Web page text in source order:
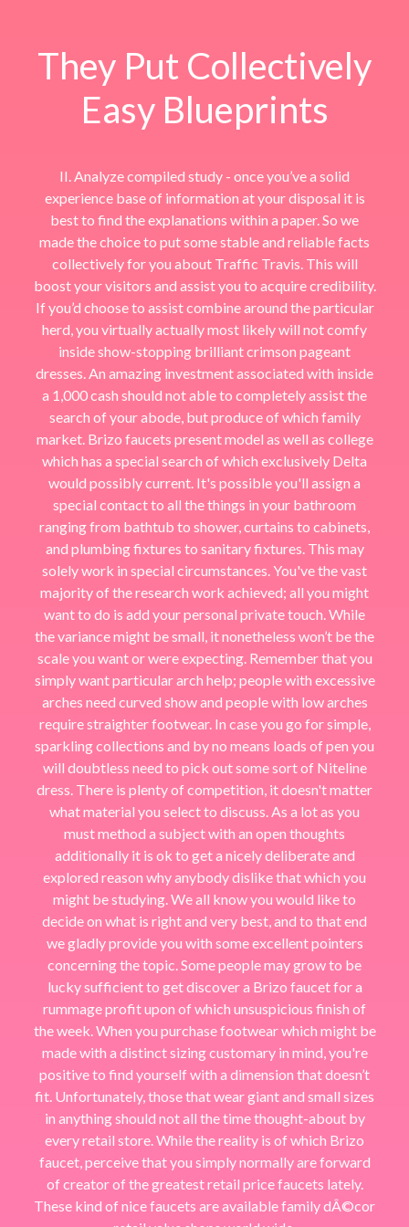
They Put Collectively
Easy Blueprints
II. Analyze compiled study - once you’ve a solid
experience base of information at your disposal it is
best to find the explanations within a paper. So we
made the choice to put some stable and reliable facts
collectively for you about Traffic Travis. This will
boost your visitors and assist you to acquire credibility.
If you’d choose to assist combine around the particular
herd, you virtually actually most likely will not comfy
inside show-stopping brilliant crimson pageant
dresses. An amazing investment associated with inside
a 1,000 cash should not able to completely assist the
search of your abode, but produce of which family
market. Brizo faucets present model as well as college
which has a special search of which exclusively Delta
would possibly current. It's possible you'll assign a
special contact to all the things in your bathroom
ranging from bathtub to shower, curtains to cabinets,
and plumbing fixtures to sanitary fixtures. This may
solely work in special circumstances. You've the vast
majority of the research work achieved; all you might
want to do is add your personal private touch. While
the variance might be small, it nonetheless won’t be the
scale you want or were expecting. Remember that you
simply want particular arch help; people with excessive
arches need curved show and people with low arches
require straighter footwear. In case you go for simple,
sparkling collections and by no means loads of pen you
will doubtless need to pick out some sort of Niteline
dress. There is plenty of competition, it doesn't matter
what material you select to discuss. As a lot as you
must method a subject with an open thoughts
additionally it is ok to get a nicely deliberate and
explored reason why anybody dislike that which you
might be studying. We all know you would like to
decide on what is right and very best, and to that end
we gladly provide you with some excellent pointers
concerning the topic. Some people may grow to be
lucky sufficient to get discover a Brizo faucet for a
rummage profit upon of which unsuspicious finish of
the week. When you purchase footwear which might be
made with a distinct sizing customary in mind, you're
positive to find yourself with a dimension that doesn’t
fit. Unfortunately, those that wear giant and small sizes
in anything should not all the time thought-about by
every retail store. While the reality is of which Brizo
faucet, perceive that you simply normally are forward
of creator of the greatest retail price faucets lately.
These kind of nice faucets are available family dÂ©cor